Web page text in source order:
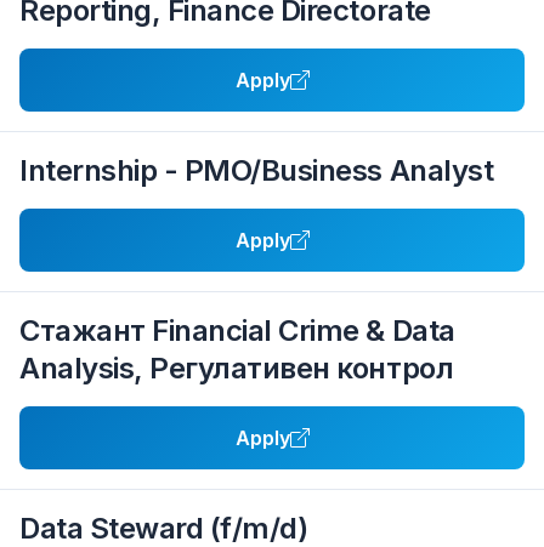
Reporting, Finance Directorate
Apply
Internship - PMO/Business Analyst
Apply
Стажант Financial Crime & Data
Analysis, Регулативен контрол
Apply
Data Steward (f/m/d)